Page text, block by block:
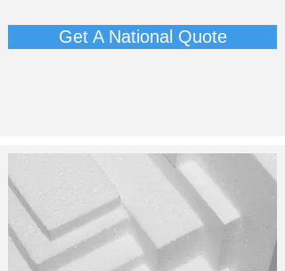
Get A National Quote